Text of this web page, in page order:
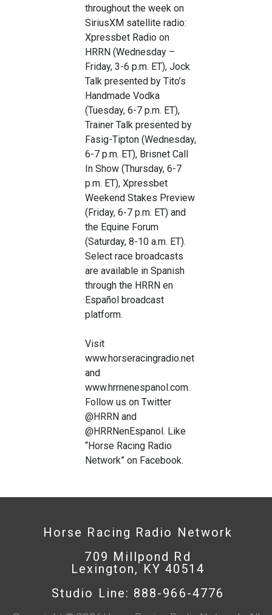
throughout the week on
SiriusXM satellite radio:
Xpressbet Radio on
HRRN (Wednesday –
Friday, 3-6 p.m. ET), Jock
Talk presented by Tito’s
Handmade Vodka
(Tuesday, 6-7 p.m. ET),
Trainer Talk presented by
Fasig-Tipton (Wednesday,
6-7 p.m. ET), Brisnet Call
In Show (Thursday, 6-7
p.m. ET), Xpressbet
Weekend Stakes Preview
(Friday, 6-7 p.m. ET) and
the Equine Forum
(Saturday, 8-10 a.m. ET).
Select race broadcasts
are available in Spanish
through the HRRN en
Español broadcast
platform.
Visit
www.horseracingradio.net
and
www.hrrnenespanol.com.
Follow us on Twitter
@HRRN and
@HRRNenEspanol. Like
“Horse Racing Radio
Network” on Facebook.
Horse Racing Radio Network
709 Millpond Rd
Lexington, KY 40514
Studio Line: 888-966-4776